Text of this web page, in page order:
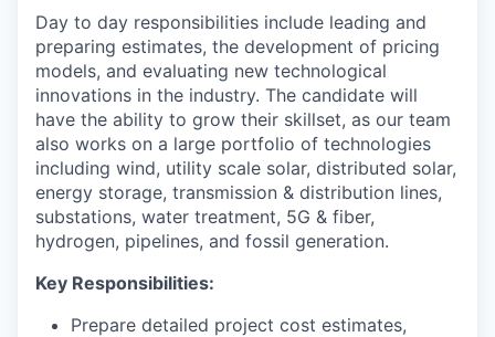
Day to day responsibilities include leading and
preparing estimates, the development of pricing
models, and evaluating new technological
innovations in the industry. The candidate will
have the ability to grow their skillset, as our team
also works on a large portfolio of technologies
including wind, utility scale solar, distributed solar,
energy storage, transmission & distribution lines,
substations, water treatment, 5G & fiber,
hydrogen, pipelines, and fossil generation.
Key Responsibilities:
Prepare detailed project cost estimates,